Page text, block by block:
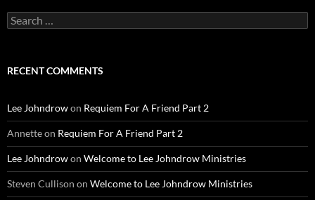
Search
for:
RECENT COMMENTS
Lee Johndrowon Requiem For A Friend Part 2
Annetteon Requiem For A Friend Part 2
Lee Johndrowon Welcome to Lee Johndrow Ministries
Steven Cullison on Welcome to Lee Johndrow Ministries